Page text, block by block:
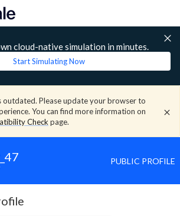
cloud-native simulation in minutes.
Start Simulating Now
outdated. Please update your browser to
You can find more information on
Check page.
PUBLIC PROFILE